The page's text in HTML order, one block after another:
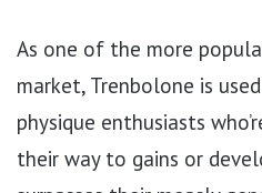
As one of the more
market, Trenbolone is
physique enthusiasts
their way to gains or